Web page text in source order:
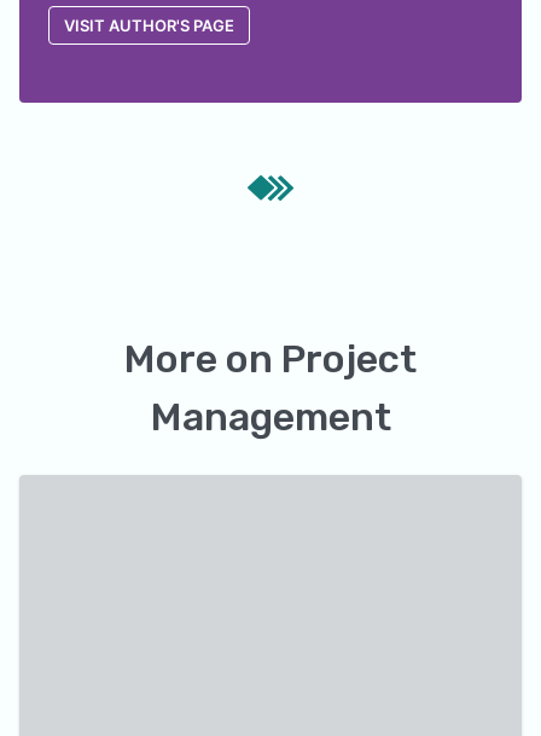
VISIT AUTHOR'S PAGE
More on Project
Management